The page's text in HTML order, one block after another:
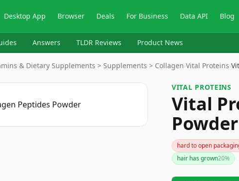
Desktop App Browser Deals For Business Data API Blog
Answers TLDR Reviews Product News
& Dietary Supplements > Supplements > Collagen›Vital Proteins›
VITAL PROTEINS
Vital
Powder
hard to open
hair has grown20%